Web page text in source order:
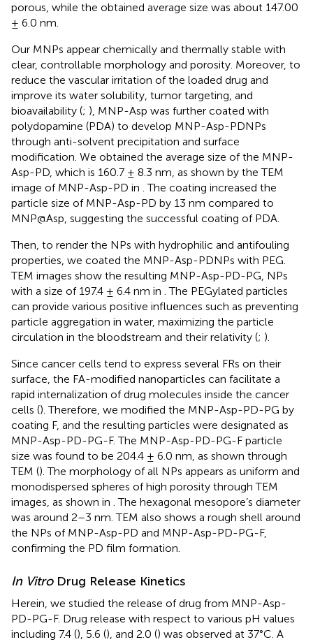
porous, while the obtained average size was about 147.00
± 6.0 nm.
Our MNPs appear chemically and thermally stable with
clear, controllable morphology and porosity. Moreover, to
reduce the vascular irritation of the loaded drug and
improve its water solubility, tumor targeting, and
bioavailability (; ), MNP-Asp was further coated with
polydopamine (PDA) to develop MNP-Asp-PDNPs
through anti-solvent precipitation and surface
modification. We obtained the average size of the MNP-
Asp-PD, which is 160.7 ± 8.3 nm, as shown by the TEM
image of MNP-Asp-PD in . The coating increased the
particle size of MNP-Asp-PD by 13 nm compared to
MNP@Asp, suggesting the successful coating of PDA.
Then, to render the NPs with hydrophilic and antifouling
properties, we coated the MNP-Asp-PDNPs with PEG.
TEM images show the resulting MNP-Asp-PD-PG, NPs
with a size of 197.4 ± 6.4 nm in . The PEGylated particles
can provide various positive influences such as preventing
particle aggregation in water, maximizing the particle
circulation in the bloodstream and their relativity (; ).
Since cancer cells tend to express several FRs on their
surface, the FA-modified nanoparticles can facilitate a
rapid internalization of drug molecules inside the cancer
cells (). Therefore, we modified the MNP-Asp-PD-PG by
coating F, and the resulting particles were designated as
MNP-Asp-PD-PG-F. The MNP-Asp-PD-PG-F particle
size was found to be 204.4 ± 6.0 nm, as shown through
TEM (). The morphology of all NPs appears as uniform and
monodispersed spheres of high porosity through TEM
images, as shown in . The hexagonal mesopore’s diameter
was around 2–3 nm. TEM also shows a rough shell around
the NPs of MNP-Asp-PD and MNP-Asp-PD-PG-F,
confirming the PD film formation.
In VitroDrug Release Kinetics
Herein, we studied the release of drug from MNP-Asp-
PD-PG-F. Drug release with respect to various pH values
including 7.4 (), 5.6 (), and 2.0 () was observed at 37°C. A